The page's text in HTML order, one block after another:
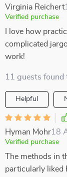
Virginia Reichert
Verified purchase
I love how
complicated
work!
11 guests found
Helpful
Hyman Mohr18
Verified purchase
The methods in
particularly liked